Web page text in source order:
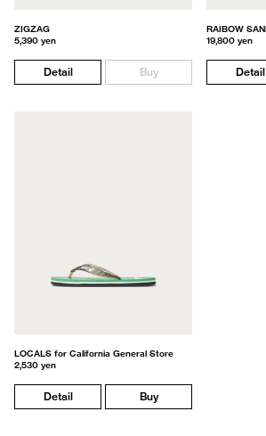
ZIGZAG
5,390 yen
Detail Buy
19,800 yen
Detail
LOCALS for California General Store
2,530 yen
Detail Buy